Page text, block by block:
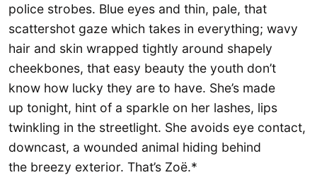
police strobes. Blue eyes and thin, pale, that
scattershot gaze which takes in everything; wavy
hair and skin wrapped tightly around shapely
cheekbones, that easy beauty the youth don’t
know how lucky they are to have. She’s made
up tonight, hint of a sparkle on her lashes, lips
twinkling in the streetlight. She avoids eye contact,
downcast, a wounded animal hiding behind
the breezy exterior. That’s Zoë.*